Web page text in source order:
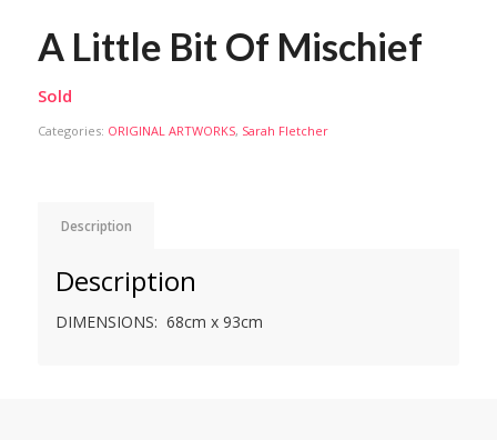
A Little Bit Of Mischief
Sold
Categories: ORIGINAL ARTWORKS, Sarah Fletcher
Description
Description
DIMENSIONS: 68cm x 93cm